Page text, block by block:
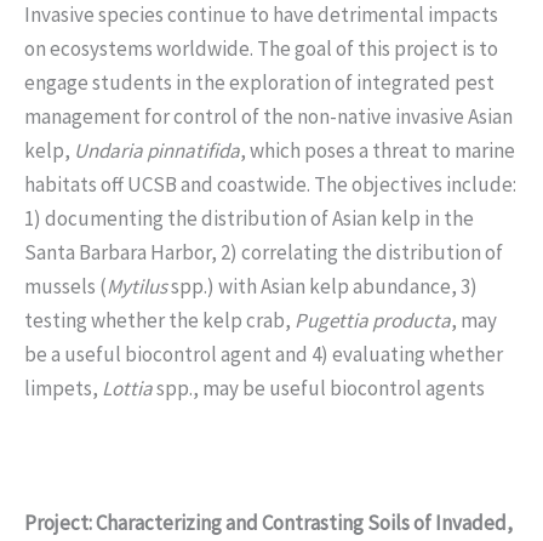
Invasive species continue to have detrimental impacts
on ecosystems worldwide. The goal of this project is to
engage students in the exploration of integrated pest
management for control of the non-native invasive Asian
kelp, Undaria pinnatifida, which poses a threat to marine
habitats off UCSB and coastwide. The objectives include:
1) documenting the distribution of Asian kelp in the
Santa Barbara Harbor, 2) correlating the distribution of
mussels (Mytilusspp.) with Asian kelp abundance, 3)
testing whether the kelp crab, Pugettia producta, may
be a useful biocontrol agent and 4) evaluating whether
limpets, Lottiaspp., may be useful biocontrol agents
Project: Characterizing and Contrasting Soils of Invaded,